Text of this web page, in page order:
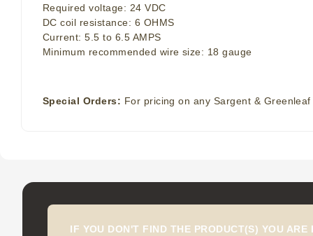
Required voltage: 24 VDC
DC coil resistance: 6 OHMS
Current: 5.5 to 6.5 AMPS
Minimum recommended wire size: 18 gauge
Special Orders: For pricing on any Sargent &
IF YOU DON'T FIND THE PRODUCT(S) YOU